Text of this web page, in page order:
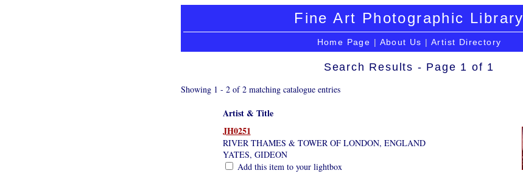
Fine Art Photographic Library
Home Page | About Us | Artist Directory
Search Results - Page 1 of 1
Showing 1 - 2 of 2 matching catalogue entries
Artist & Title
JH0251
RIVER THAMES & TOWER OF LONDON, ENGLAND
YATES, GIDEON
Add this item to your lightbox